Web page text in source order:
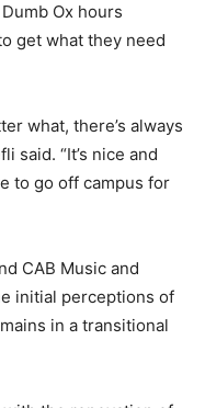
Ox hours
get what they need
what, there’s always
said. “It’s nice and
to go off campus for
CAB Music and
initial perceptions of
in a transitional